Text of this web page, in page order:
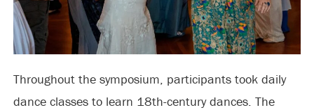
Throughout the symposium, participants took daily
dance classes to learn 18th-century dances. The